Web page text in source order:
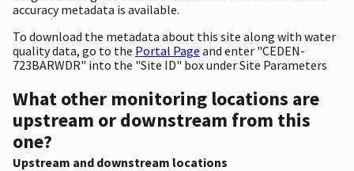
accuracy metadata is available.
To download the metadata about this site along with water
quality data, go to the Portal Page and enter "CEDEN-
723BARWDR" into the "Site ID" box under Site Parameters
What other monitoring locations are
upstream or downstream from this
one?
Upstream and downstream locations